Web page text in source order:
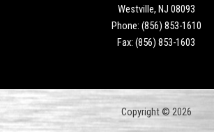
Westville, NJ 08093
Phone: (856) 853-1610
Fax: (856) 853-1603
Copyright © 2026